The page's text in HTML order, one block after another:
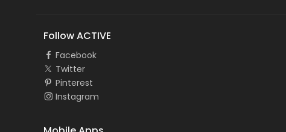
Follow ACTIVE
Facebook
Twitter
Pinterest
Instagram